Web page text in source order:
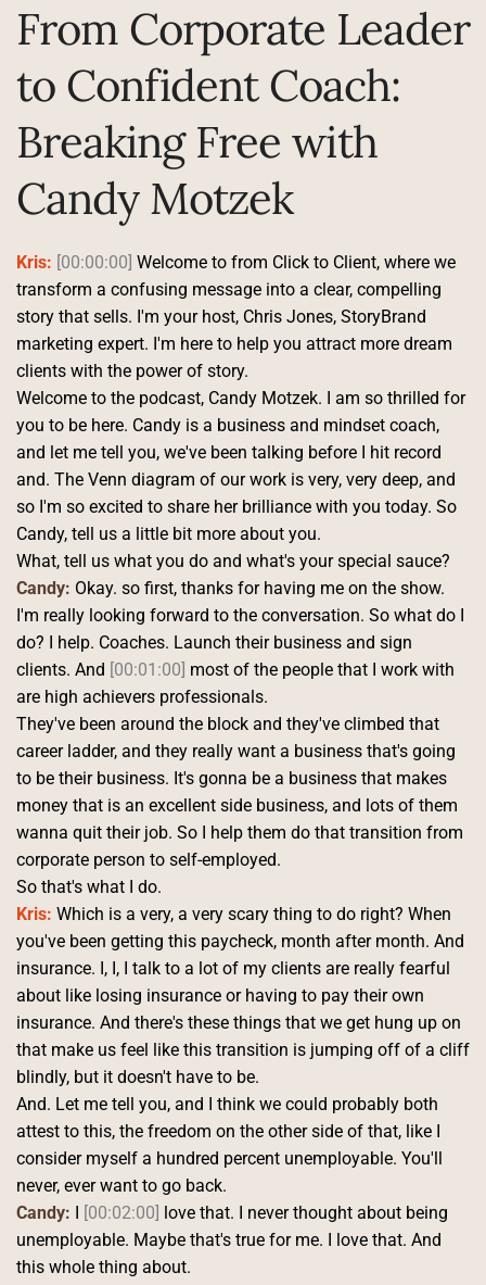
From Corporate Leader
to Confident Coach:
Breaking Free with
Candy Motzek
Kris: [00:00:00] Welcome to from Click to Client, where we
transform a confusing message into a clear, compelling
story that sells. I'm your host, Chris Jones, StoryBrand
marketing expert. I'm here to help you attract more dream
clients with the power of story.
Welcome to the podcast, Candy Motzek. I am so thrilled for
you to be here. Candy is a business and mindset coach,
and let me tell you, we've been talking before I hit record
and. The Venn diagram of our work is very, very deep, and
so I'm so excited to share her brilliance with you today. So
Candy, tell us a little bit more about you.
What, tell us what you do and what's your special sauce?
Candy: Okay. so first, thanks for having me on the show.
I'm really looking forward to the conversation. So what do I
do? I help. Coaches. Launch their business and sign
clients. And [00:01:00] most of the people that I work with
are high achievers professionals.
They've been around the block and they've climbed that
career ladder, and they really want a business that's going
to be their business. It's gonna be a business that makes
money that is an excellent side business, and lots of them
wanna quit their job. So I help them do that transition from
corporate person to self-employed.
So that's what I do.
Kris: Which is a very, a very scary thing to do right? When
you've been getting this paycheck, month after month. And
insurance. I, I, I talk to a lot of my clients are really fearful
about like losing insurance or having to pay their own
insurance. And there's these things that we get hung up on
that make us feel like this transition is jumping off of a cliff
blindly, but it doesn't have to be.
And. Let me tell you, and I think we could probably both
attest to this, the freedom on the other side of that, like I
consider myself a hundred percent unemployable. You'll
never, ever want to go back.
Candy:
[00:02:00]
love that. I never thought about being
unemployable. Maybe that's true for me. I love that. And
this whole thing about.